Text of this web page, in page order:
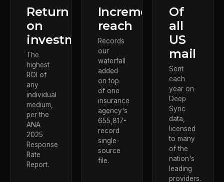
Return
on
investment
The
highest
ROI of
any
individual
medium,
per the
ANA
2025
Response
Rate
Report.
Incremental
reach
Records
our
waterfall
added
on top
of one
insurance
agency's
655,817-
record
single-
source
file.
Of
all
US
mail
Sent
each
year on
Deep
Sync
data,
licensed
to many
of the
nation's
leading
providers.